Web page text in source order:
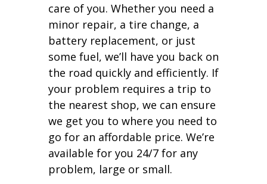
care of you. Whether you need a
minor repair, a tire change, a
battery replacement, or just
some fuel, we’ll have you back on
the road quickly and efficiently. If
your problem requires a trip to
the nearest shop, we can ensure
we get you to where you need to
go for an affordable price. We’re
available for you 24/7 for any
problem, large or small.